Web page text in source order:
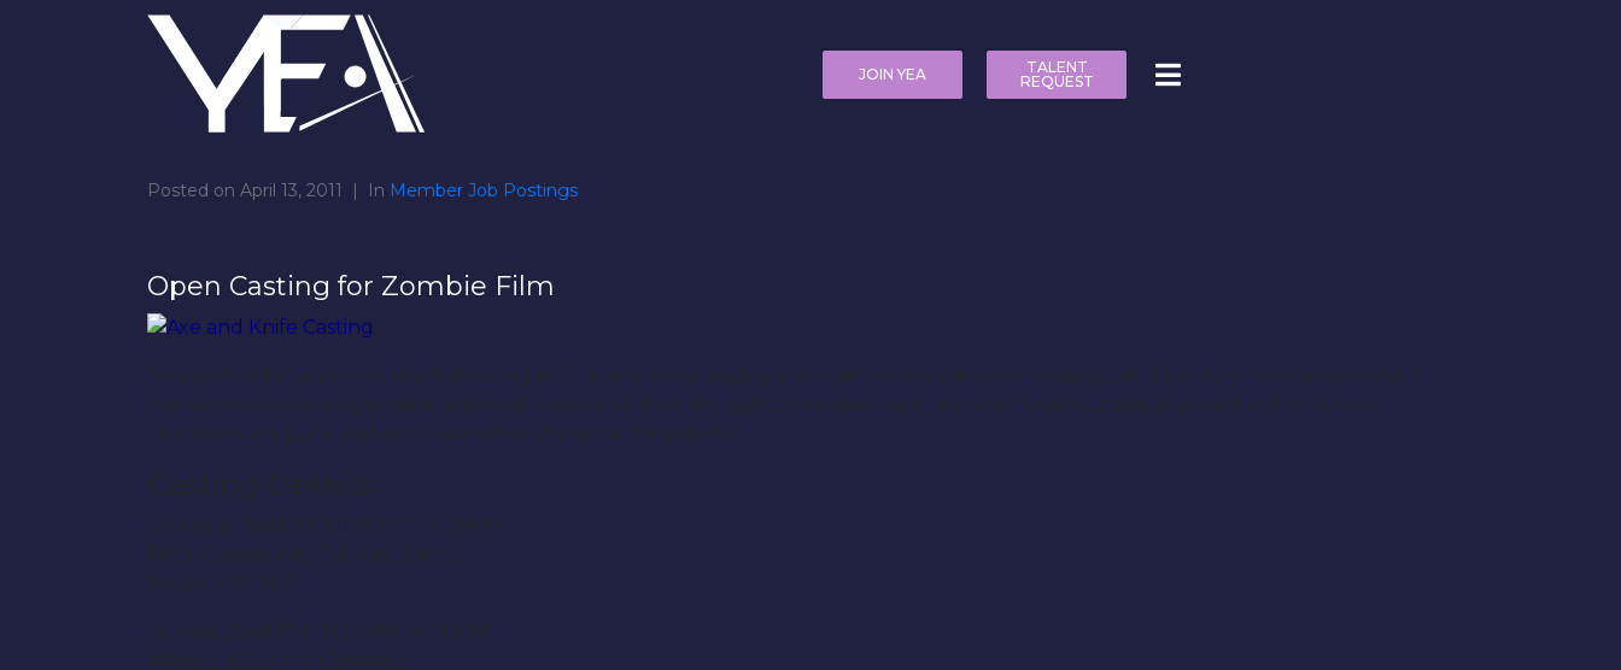
JOIN YEA
TALENT
REQUEST
Posted on April 13, 2011 In Member Job Postings
Open Casting for Zombie Film
“Axe and Knife”, a zombie short shooting in Flint and surrounding areas, announces an open casting call. The story revolves around 3
characters thrown together in a time of chaos and their struggle to survive – not just what lurks outside, but each other. Whoʼs
intentions are pure and whoʼs are driven by something more?
Casting Details:
Saturday April 16th 11:30AM – 4:30PM
Mott Community College (Flint)
Room: RTC 1107
Sunday April 17th 11:30AM – 6:30PM
Woodard Station (Owosso)